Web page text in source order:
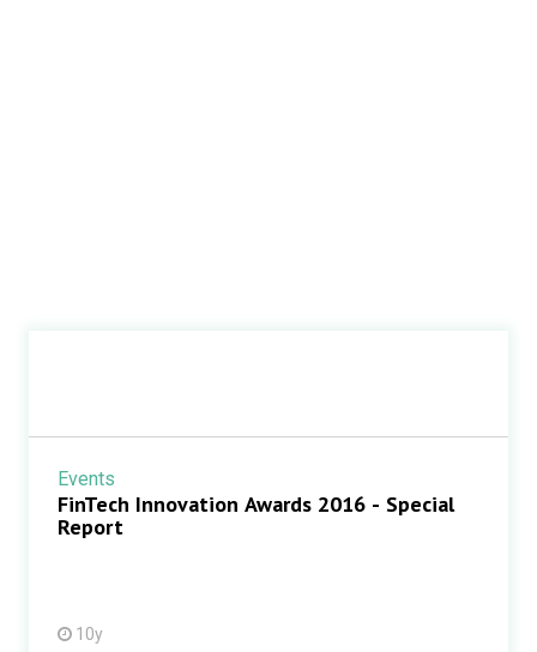
Events
FinTech Innovation Awards 2016 - Special
Report
10y